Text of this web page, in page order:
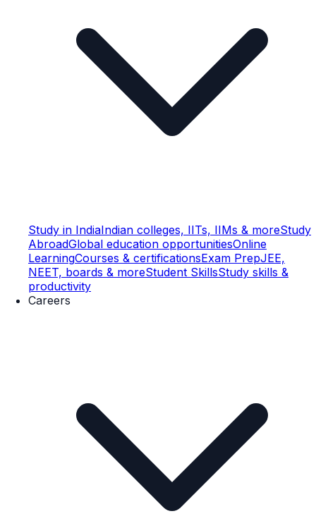
Study in IndiaIndian colleges, IITs, IIMs & moreStudy
AbroadGlobal education opportunitiesOnline
LearningCourses & certificationsExam PrepJEE,
NEET, boards & moreStudent SkillsStudy skills &
productivity
Careers